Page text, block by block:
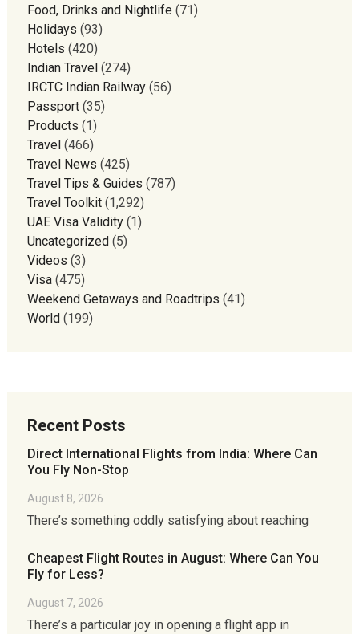
Food, Drinks and Nightlife(71)
Holidays (93)
Hotels (420)
Indian Travel (274)
IRCTC Indian Railway(56)
Passport(35)
Products (1)
Travel (466)
Travel News (425)
Travel Tips & Guides (787)
Travel Toolkit(1,292)
UAE Visa Validity(1)
Uncategorized (5)
Videos (3)
Visa(475)
Weekend Getaways and Roadtrips (41)
World (199)
Recent Posts
Direct International Flights from India: Where Can
You Fly Non-Stop
August 8, 2026
There’s something oddly satisfying about reaching
Cheapest Flight Routes in August: Where Can You
Fly for Less?
August 7, 2026
There’s a particular joy in opening a flight app in